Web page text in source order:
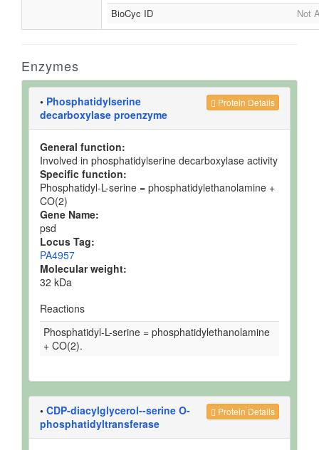
BioCyc ID
Not
Enzymes
Protein Details
• Phosphatidylserine
decarboxylase proenzyme
General function:
Involved in phosphatidylserine decarboxylase activity
Specific function:
Phosphatidyl-L-serine = phosphatidylethanolamine +
CO(2)
Gene Name:
psd
Locus Tag:
PA4957
Molecular weight:
32 kDa
Reactions
Phosphatidyl-L-serine = phosphatidylethanolamine
+ CO(2).
Protein Details
• CDP-diacylglycerol--serine O-
phosphatidyltransferase